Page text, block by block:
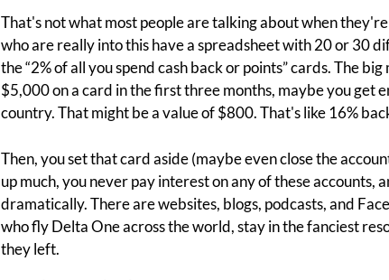
That's not what most people are talking about when
who are really into this have a spreadsheet with 20 or 30
the “2% of all you spend cash back or points” cards. The
$5,000 on a card in the first three months, maybe you get
country. That might be a value of $800. That's like 16%
Then, you set that card aside (maybe even close the
up much, you never pay interest on any of these accounts,
dramatically. There are websites, blogs, podcasts, and
who fly Delta One across the world, stay in the fanciest
they left.